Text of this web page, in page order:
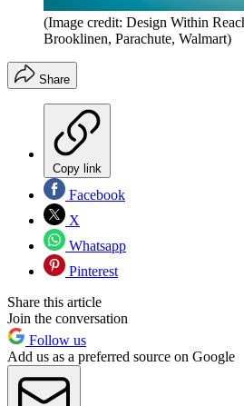
(Image credit: Design Within
Brooklinen, Parachute, Walmart)
Share
Copy link
Facebook
X
Whatsapp
Pinterest
Share this article
Join the conversation
Follow us
Add us as a preferred source on Google